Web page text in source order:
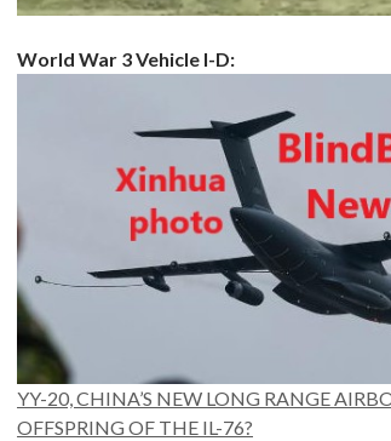
World War 3 Vehicle I-D:
YY-20, CHINA’S NEW LONG RANGE
OFFSPRING OF THE IL-76?